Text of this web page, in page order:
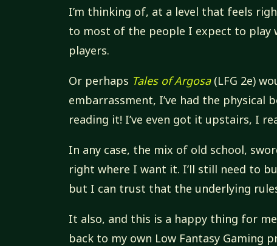
I’m thinking of, at a level that feels
to most of the people I expect to play
players.
Or perhaps Tales of Argosa(LFG 2e)
embarrassment, I’ve had the physical
reading it! I’ve even got it upstairs, I
In any case, the mix of old school,
right where I want it. I’ll still need to
but I can trust that the underlying
It also, and this is a happy thing for
back to my own Low Fantasy Gaming